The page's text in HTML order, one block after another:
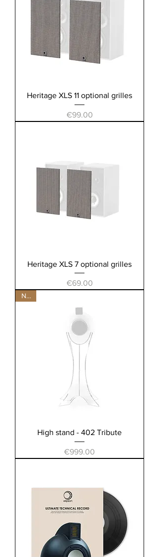
Heritage XLS 11 optional grilles
Price
€99.00
Heritage XLS 7 optional grilles
Price
€69.00
New
High stand - 402 Tribute
Price
€999.00